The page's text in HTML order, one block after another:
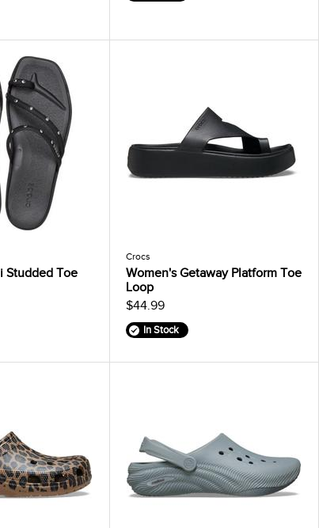
Studded Toe
Crocs
Women's Getaway Platform Toe
Loop
$44.99
In Stock